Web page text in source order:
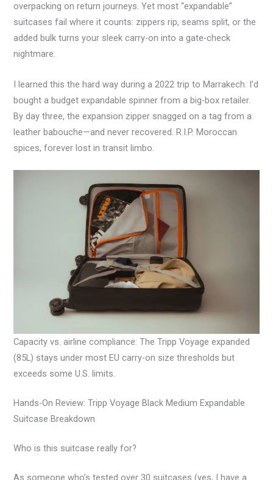
overpacking on return journeys. Yet most “expandable”
suitcases fail where it counts: zippers rip, seams split, or the
added bulk turns your sleek carry-on into a gate-check
nightmare.
I learned this the hard way during a 2022 trip to Marrakech. I’d
bought a budget expandable spinner from a big-box retailer.
By day three, the expansion zipper snagged on a tag from a
leather babouche—and never recovered. R.I.P. Moroccan
spices, forever lost in transit limbo.
Capacity vs. airline compliance: The Tripp Voyage expanded
(85L) stays under most EU carry-on size thresholds but
exceeds some U.S. limits.
Hands-On Review: Tripp Voyage Black Medium Expandable
Suitcase Breakdown
Who is this suitcase really for?
As someone who’s tested over 30 suitcases (yes, I have a